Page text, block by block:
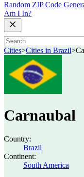
Random ZIP Code
Am I In?
Cities>Cities in Brazil>
Carnaubal
Country:
Brazil
Continent:
South America